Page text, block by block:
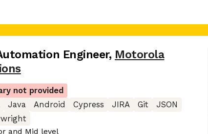
Engineer, Motorola
not provided
Java Android Cypress JIRA Git
JSON
and Mid level